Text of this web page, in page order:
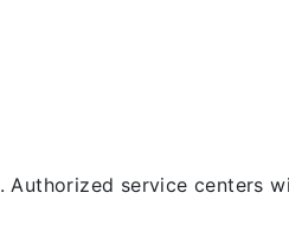
service centers